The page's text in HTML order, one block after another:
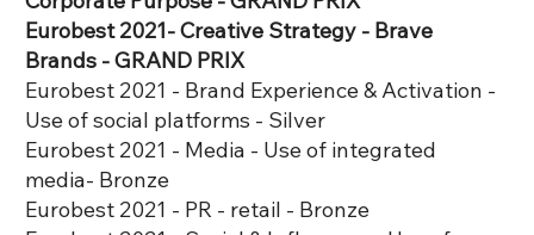
Eurobest 2021- Creative Strategy - Brave
Brands - GRAND PRIX
Eurobest 2021 - Brand Experience & Activation -
Use of social platforms - Silver
Eurobest 2021 - Media - Use of integrated
media- Bronze
Eurobest 2021 - PR - retail - Bronze